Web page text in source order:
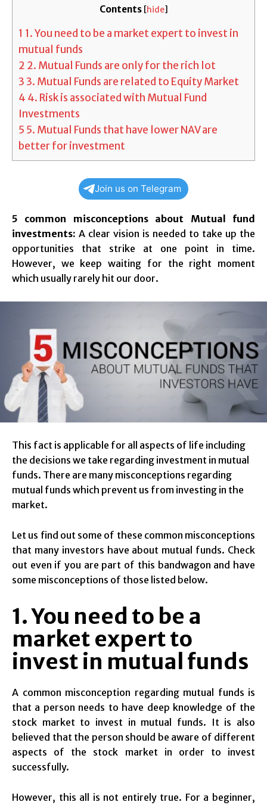
Contents [hide]
1 1. You need to be a market expert to invest in
mutual funds
2 2. Mutual Funds are only for the rich lot
33. Mutual Funds are related to Equity Market
4 4. Risk is associated with Mutual Fund
Investments
5 5. Mutual Funds that have lower NAV are
better for investment
Join us on Telegram
5 common misconceptions about Mutual fund
investments: A clear vision is needed to take up the
opportunities that strike at one point in time.
However, we keep waiting for the right moment
which usually rarely hit our door.
This fact is applicable for all aspects of life including
the decisions we take regarding investment in mutual
funds. There are many misconceptions regarding
mutual funds which prevent us from investing in the
market.
Let us find out some of these common misconceptions
that many investors have about mutual funds. Check
out even if you are part of this bandwagon and have
some misconceptions of those listed below.
1. You need to be a
market expert to
invest in mutual funds
A common misconception regarding mutual funds is
that a person needs to have deep knowledge of the
stock market to invest in mutual funds. It is also
believed that the person should be aware of different
aspects of the stock market in order to invest
successfully.
However, this all is not entirely true. For a beginner,